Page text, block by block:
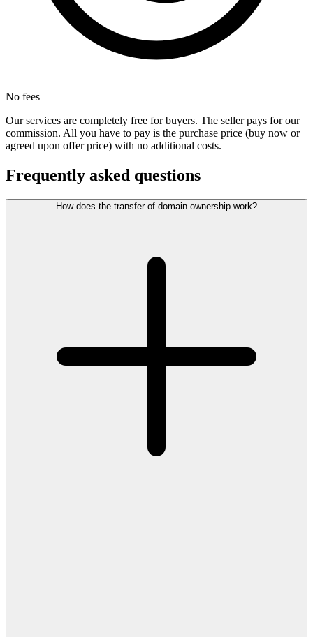
No fees
Our services are completely free for buyers. The seller pays for our
commission. All you have to pay is the purchase price (buy now or
agreed upon offer price) with no additional costs.
Frequently asked questions
How does the transfer of domain ownership work?